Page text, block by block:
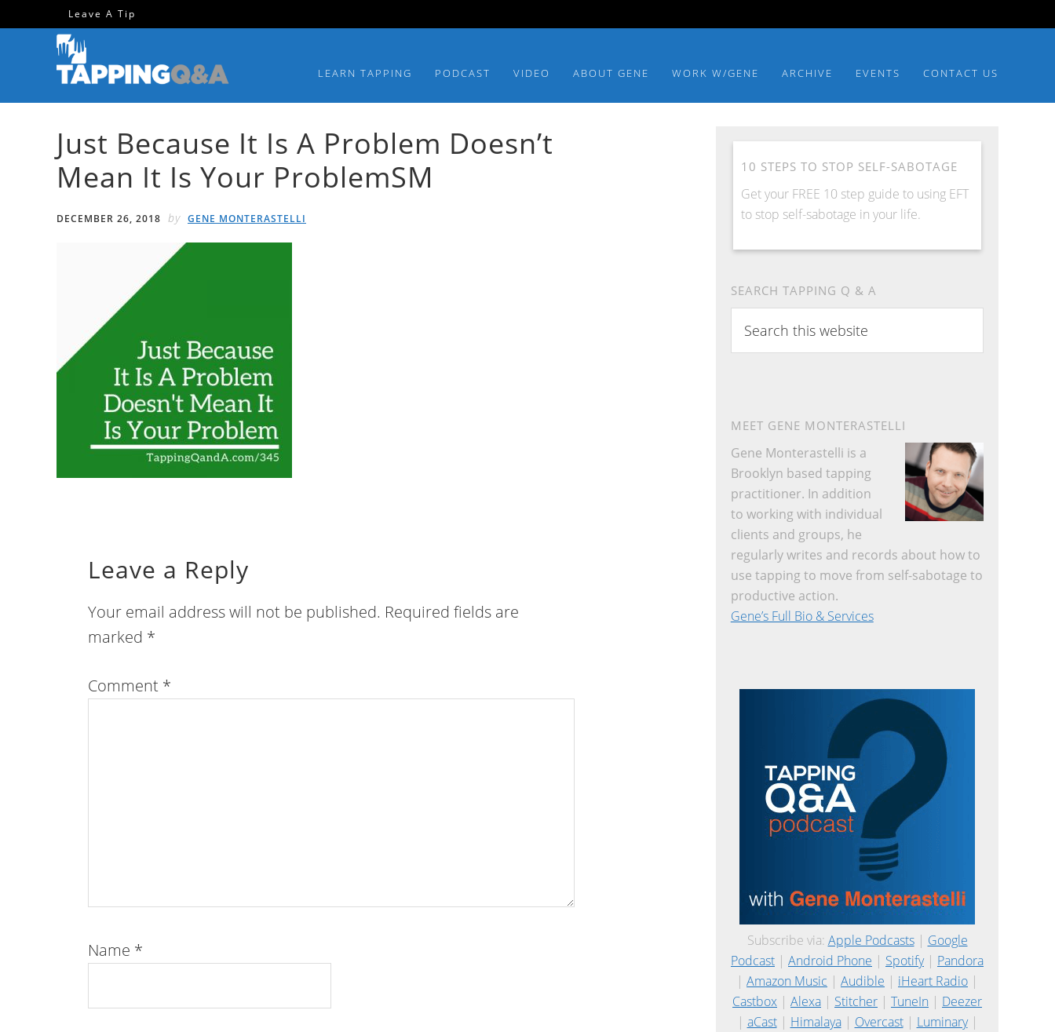
navigation
Leave A Tip
LEARN TAPPING PODCAST VIDEO ABOUT GENE WORK W/GENE ARCHIVE EVENTS CONTACT US
Just Because It Is A Problem Doesn’t
Mean It Is Your ProblemSM
DECEMBER 26, 2018 by GENE MONTERASTELLI
Leave a Reply
Your email address will not be published. Required fields are
marked *
Comment *
Name *
10 STEPS TO STOP SELF-SABOTAGE
Get your FREE 10 step guide to using EFT
to stop self-sabotage in your life.
SEARCH TAPPING Q & A
this
website
MEET GENE MONTERASTELLI
Gene Monterastelli is a
Brooklyn based tapping
practitioner. In addition
to working with individual
clients and groups, he
regularly writes and records about how to
use tapping to move from self-sabotage to
productive action.
Gene’s Full Bio & Services
Subscribe via: Apple Podcasts| Google
Podcast | Android Phone | Spotify| Pandora
| Amazon Music | Audible | iHeart Radio |
Castbox | Alexa | Stitcher | TuneIn | Deezer
| aCast| Himalaya| Overcast| Luminary|